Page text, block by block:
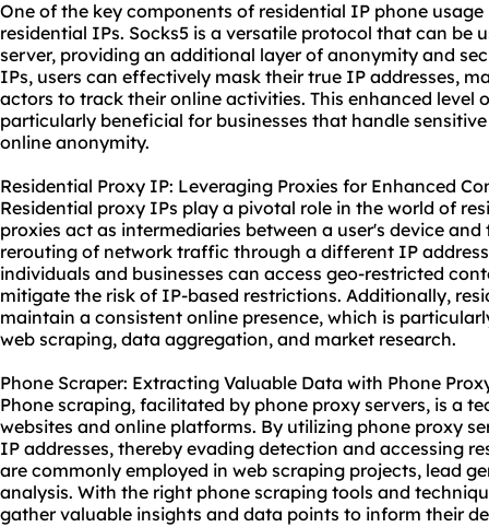
One of the key components of residential IP phone
residential IPs. Socks5 is a versatile protocol that can
server, providing an additional layer of anonymity and
IPs, users can effectively mask their true IP addresses,
actors to track their online activities. This enhanced level
particularly beneficial for businesses that handle
online anonymity.
Residential Proxy IP: Leveraging Proxies for Enhanced
Residential proxy IPs play a pivotal role in the world of
proxies act as intermediaries between a user's device
rerouting of network traffic through a different IP
individuals and businesses can access geo-restricted
mitigate the risk of IP-based restrictions. Additionally,
maintain a consistent online presence, which is
web scraping, data aggregation, and market research.
Phone Scraper: Extracting Valuable Data with Phone
Phone scraping, facilitated by phone proxy servers, is a
websites and online platforms. By utilizing phone proxy
IP addresses, thereby evading detection and accessing
are commonly employed in web scraping projects, lead
analysis. With the right phone scraping tools and
gather valuable insights and data points to inform their